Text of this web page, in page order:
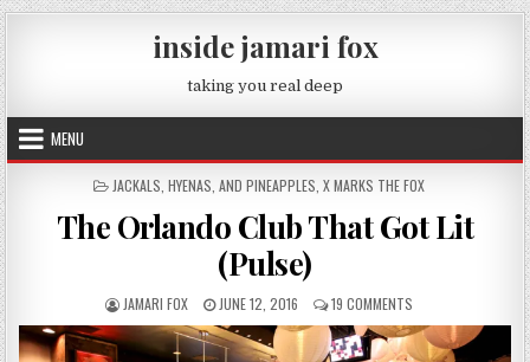
Skip to content
inside jamari fox
taking you real deep
MENU
POSTED IN
JACKALS, HYENAS, AND PINEAPPLES X MARKS THE FOX
The Orlando Club That Got Lit
(Pulse)
AUTHOR:
JAMARI FOX PUBLISHED DATE:
JUNE 12, 2016 19 COMMENTS ON THE ORLANDO